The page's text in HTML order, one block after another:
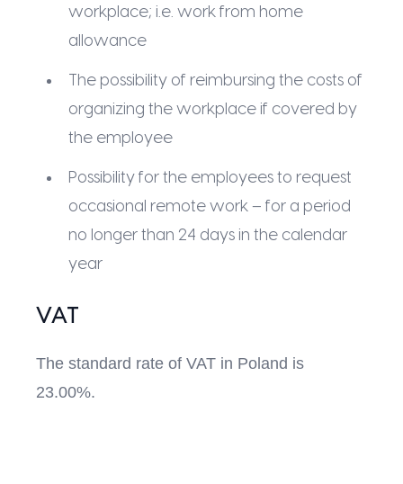
workplace; i.e. work from home
allowance
The possibility of reimbursing the costs of
organizing the workplace if covered by
the employee
Possibility for the employees to request
occasional remote work – for a period
no longer than 24 days in the calendar
year
VAT
The standard rate of VAT in Poland is
23.00%.